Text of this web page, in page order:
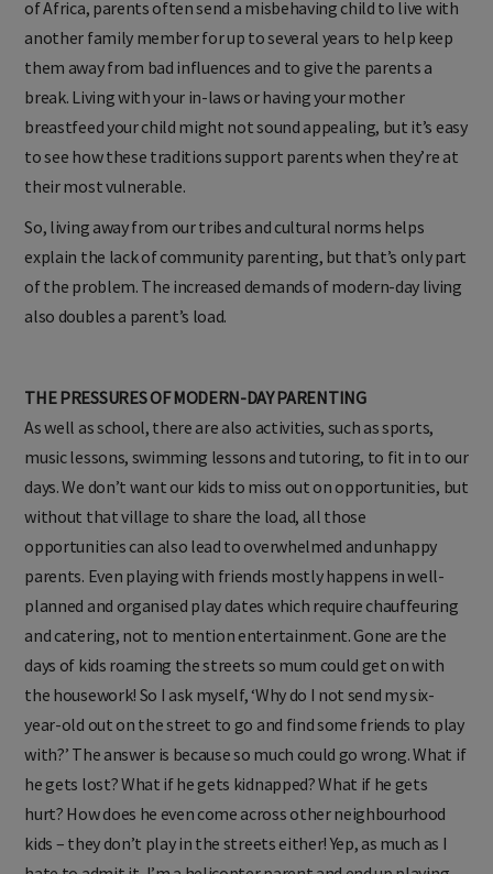
of Africa, parents often send a misbehaving child to live with
another family member for up to several years to help keep
them away from bad influences and to give the parents a
break. Living with your in-laws or having your mother
breastfeed your child might not sound appealing, but it’s easy
to see how these traditions support parents when they’re at
their most vulnerable.
So, living away from our tribes and cultural norms helps
explain the lack of community parenting, but that’s only part
of the problem. The increased demands of modern-day living
also doubles a parent’s load.
THE PRESSURES OF MODERN-DAY PARENTING
As well as school, there are also activities, such as sports,
music lessons, swimming lessons and tutoring, to fit in to our
days. We don’t want our kids to miss out on opportunities, but
without that village to share the load, all those
opportunities can also lead to overwhelmed and unhappy
parents. Even playing with friends mostly happens in well-
planned and organised play dates which require chauffeuring
and catering, not to mention entertainment. Gone are the
days of kids roaming the streets so mum could get on with
the housework! So I ask myself, ‘Why do I not send my six-
year-old out on the street to go and find some friends to play
with?’ The answer is because so much could go wrong. What if
he gets lost? What if he gets kidnapped? What if he gets
hurt? How does he even come across other neighbourhood
kids – they don’t play in the streets either! Yep, as much as I